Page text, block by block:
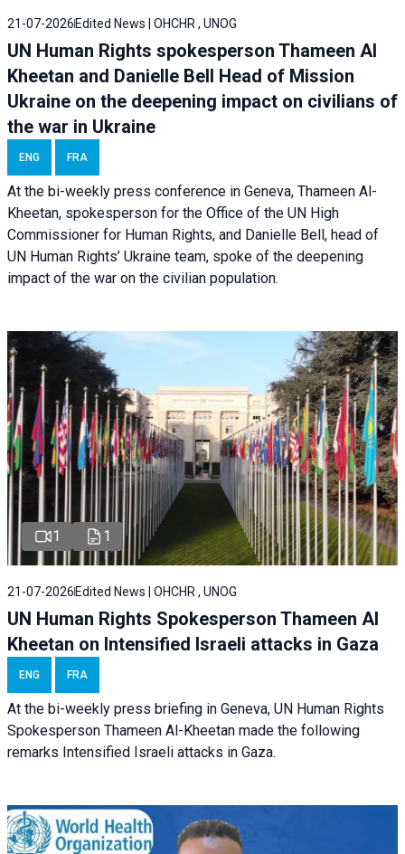
21-07-2026 Edited News | OHCHR , UNOG
UN Human Rights spokesperson Thameen Al
Kheetan and Danielle Bell Head of Mission
Ukraine on the deepening impact on civilians of
the war in Ukraine
ENG FRA
At the bi-weekly press conference in Geneva, Thameen Al-
Kheetan, spokesperson for the Office of the UN High
Commissioner for Human Rights, and Danielle Bell, head of
UN Human Rights’ Ukraine team, spoke of the deepening
impact of the war on the civilian population.
1 1
21-07-2026 Edited News | OHCHR , UNOG
UN Human Rights Spokesperson Thameen Al
Kheetan on Intensified Israeli attacks in Gaza
ENG FRA
At the bi-weekly press briefing in Geneva, UN Human Rights
Spokesperson Thameen Al-Kheetan made the following
remarks Intensified Israeli attacks in Gaza.